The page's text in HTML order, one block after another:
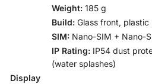
Weight: 185 g
Build: Glass front,
SIM: Nano-SIM + Nano-
IP Rating: IP54 dust
(water splashes)
Display